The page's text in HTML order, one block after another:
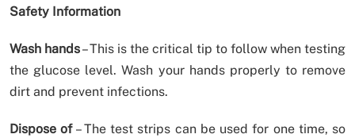
Safety Information
Wash hands– This is the critical tip to follow when testing
the glucose level. Wash your hands properly to remove
dirt and prevent infections.
Dispose of– The test strips can be used for one time, so